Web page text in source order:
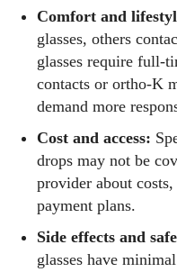
Comfort and
glasses, others
glasses require
contacts or ortho‑K
demand more
Cost and access:
drops may not be
provider about
payment plans.
Side effects and
glasses have